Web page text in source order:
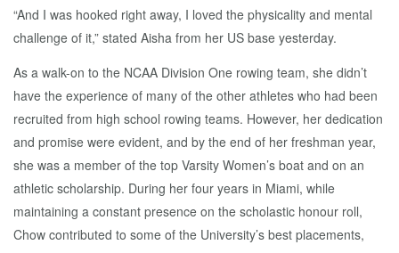
“And I was hooked right away, I loved the physicality and mental
challenge of it,” stated Aisha from her US base yesterday.
As a walk-on to the NCAA Division One rowing team, she didn’t
have the experience of many of the other athletes who had been
recruited from high school rowing teams. However, her dedication
and promise were evident, and by the end of her freshman year,
she was a member of the top Varsity Women’s boat and on an
athletic scholarship. During her four years in Miami, while
maintaining a constant presence on the scholastic honour roll,
Chow contributed to some of the University’s best placements,